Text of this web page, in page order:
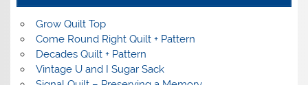
Grow Quilt Top
Come Round Right Quilt + Pattern
Decades Quilt + Pattern
Vintage U and I Sugar Sack